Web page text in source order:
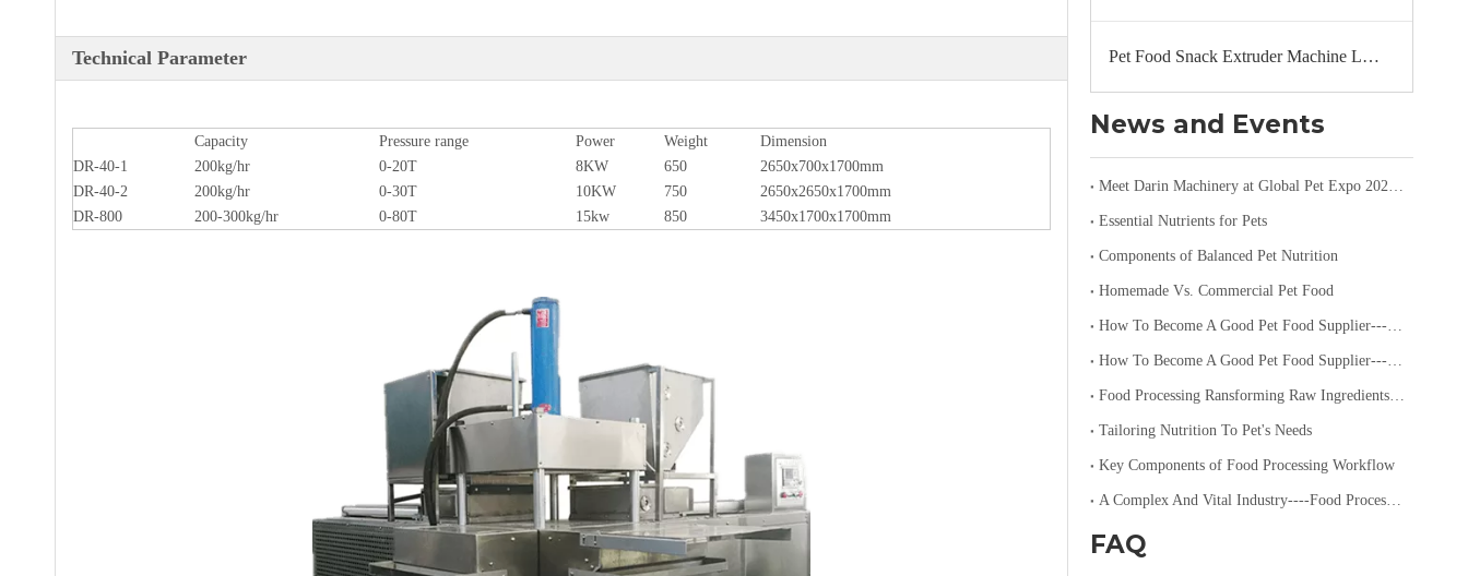
Technical Parameter
Capacity Pressure range Power Weight
Dimension
DR-40-1
200kg/hr 0-20T 8KW 650
2650x700x1700mm
DR-40-2
200kg/hr 0-30T 10KW 750
2650x2650x1700mm
DR-800
200-300kg/hr 0-80T 15kw 850 3450x1700x1700mm
Pet Food Snack Extruder Machine Line
News and Events
Essential Nutrients for Pets
Components of Balanced Pet Nutrition
Homemade Vs. Commercial Pet Food
Tailoring Nutrition To Pet's Needs
Key Components of Food Processing Workflow
FAQ